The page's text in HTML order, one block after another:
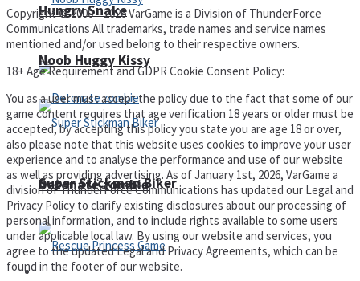
Hungry Snake
Detonate zombie
Arcade
Noob Huggy Kissy
Super Stickman Biker
Copyright © 2000 – 2026 VarGame is a Division of ThunderForce
Communications All trademarks, trade names and service names
mentioned and/or used belong to their respective owners.
18+ Age Requirement and GDPR Cookie Consent Policy:
You as a user must accept the policy due to the fact that some of our
game content requires that age verification 18 years or older must be
accepted, by accepting this policy you state you are age 18 or over,
also please note that this website uses cookies to improve your user
experience and to analyse the performance and use of our website
as well as providing advertising. As of January 1st, 2026, VarGame a
division of ThunderForce Communications has updated our Legal and
Privacy Policy to clarify existing disclosures about our processing of
personal information, and to include rights available to some users
under applicable local law. By using our website and services, you
agree to the updated Legal and Privacy Agreements, which can be
found in the footer of our website.